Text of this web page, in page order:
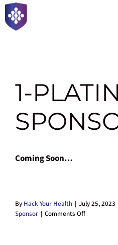
Skip
to
content
1-
Coming Soon…
By Hack Your Health | July 25, 2023
Sponsor | Comments Offon